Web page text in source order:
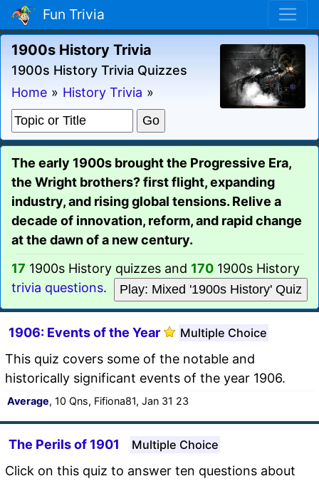
Fun Trivia
1900s History Trivia
1900s History Trivia Quizzes
Home » History Trivia »
The early 1900s brought the Progressive Era,
the Wright brothers? first flight, expanding
industry, and rising global tensions. Relive a
decade of innovation, reform, and rapid change
at the dawn of a new century.
17 1900s History quizzes and 170 1900s History
trivia questions. Play: Mixed '1900s History' Quiz
1906: Events of the Year Multiple Choice
This quiz covers some of the notable and
historically significant events of the year 1906.
Average, 10 Qns, Fifiona81, Jan 31 23
The Perils of 1901 Multiple Choice
Click on this quiz to answer ten questions about